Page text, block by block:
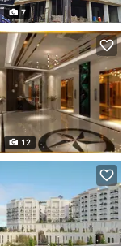
7
12